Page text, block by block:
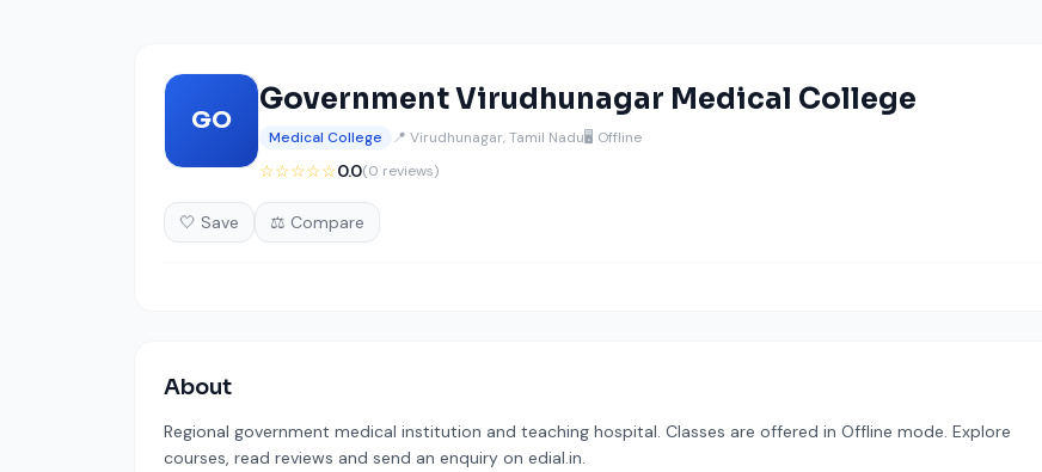
GO
Government Virudhunagar Medical College
Medical College 📍 Virudhunagar, Tamil Nadu🖥️ Offline
☆☆☆☆☆0.0(0 reviews)
🤍 Save ⚖️ Compare
About
Regional government medical institution and teaching hospital. Classes are offered in Offline mode. Explore
courses, read reviews and send an enquiry on edial.in.